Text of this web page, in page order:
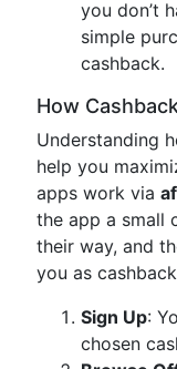
you don’t
simple
cashback.
How
Understanding
help you
apps work via
the app a small
their way, and
you as
Sign Up:
chosen